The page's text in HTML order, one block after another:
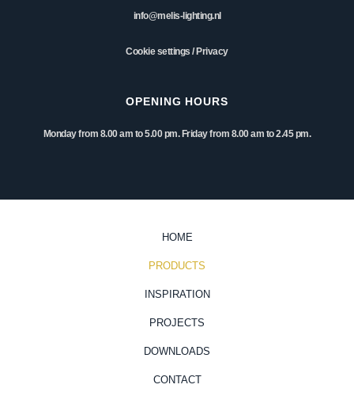
info@melis-lighting.nl
Cookie settings / Privacy
OPENING HOURS
Monday from 8.00 am to 5.00 pm. Friday from 8.00 am to 2.45 pm.
HOME
PRODUCTS
INSPIRATION
PROJECTS
DOWNLOADS
CONTACT